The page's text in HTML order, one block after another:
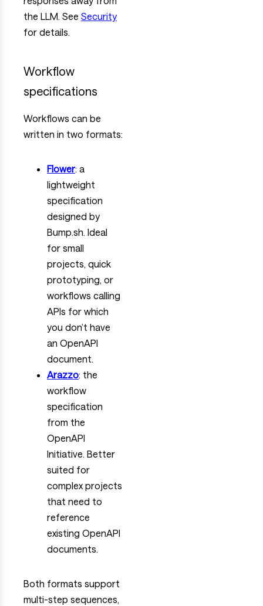
the LLM. See Security
for details.
Workflow
specifications
Workflows can be
written in two formats:
Flower: a
lightweight
specification
designed by
Bump.sh. Ideal
for small
projects, quick
prototyping, or
workflows calling
APIs for which
you don’t have
an OpenAPI
document.
Arazzo: the
workflow
specification
from the
OpenAPI
Initiative. Better
suited for
complex projects
that need to
reference
existing OpenAPI
documents.
Both formats support
multi-step sequences,